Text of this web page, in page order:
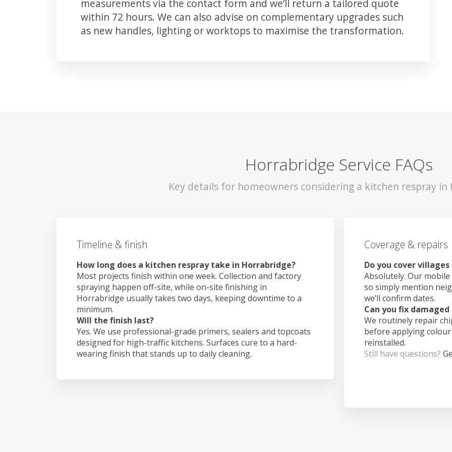
measurements via the contact form and we’ll return a tailored quote
within 72 hours. We can also advise on complementary upgrades such
as new handles, lighting or worktops to maximise the transformation.
Horrabridge Service FAQs
Key details for homeowners considering a kitchen respray in
Timeline & finish
How long does a kitchen respray take in Horrabridge?
Most projects finish within one week. Collection and factory
spraying happen off-site, while on-site finishing in
Horrabridge usually takes two days, keeping downtime to a
minimum.
Will the finish last?
Yes. We use professional-grade primers, sealers and topcoats
designed for high-traffic kitchens. Surfaces cure to a hard-
wearing finish that stands up to daily cleaning.
Coverage & repairs
Do you cover
Absolutely. Our
so simply mention
we’ll confirm dates.
Can you fix
We routinely repair
before applying
reinstalled.
Still have questions?